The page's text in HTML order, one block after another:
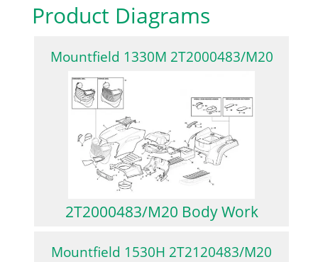
Product Diagrams
Mountfield 1330M 2T2000483/M20
2T2000483/M20 Body Work
Mountfield 1530H 2T2120483/M20